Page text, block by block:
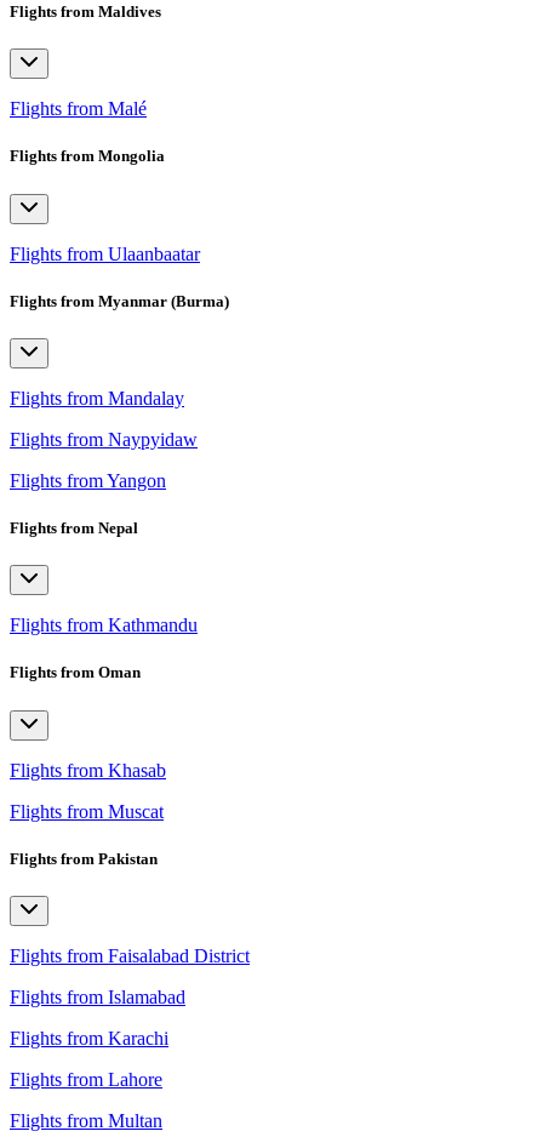
Flights from Maldives
Flights from Malé
Flights from Mongolia
Flights from Ulaanbaatar
Flights from Myanmar (Burma)
Flights from Mandalay
Flights from Naypyidaw
Flights from Yangon
Flights from Nepal
Flights from Kathmandu
Flights from Oman
Flights from Khasab
Flights from Muscat
Flights from Pakistan
Flights from Faisalabad District
Flights from Islamabad
Flights from Karachi
Flights from Lahore
Flights from Multan